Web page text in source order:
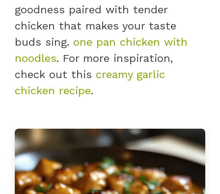
goodness paired with tender
chicken that makes your taste
buds sing. one pan chicken with
noodles. For more inspiration,
check out this creamy garlic
chicken recipe.